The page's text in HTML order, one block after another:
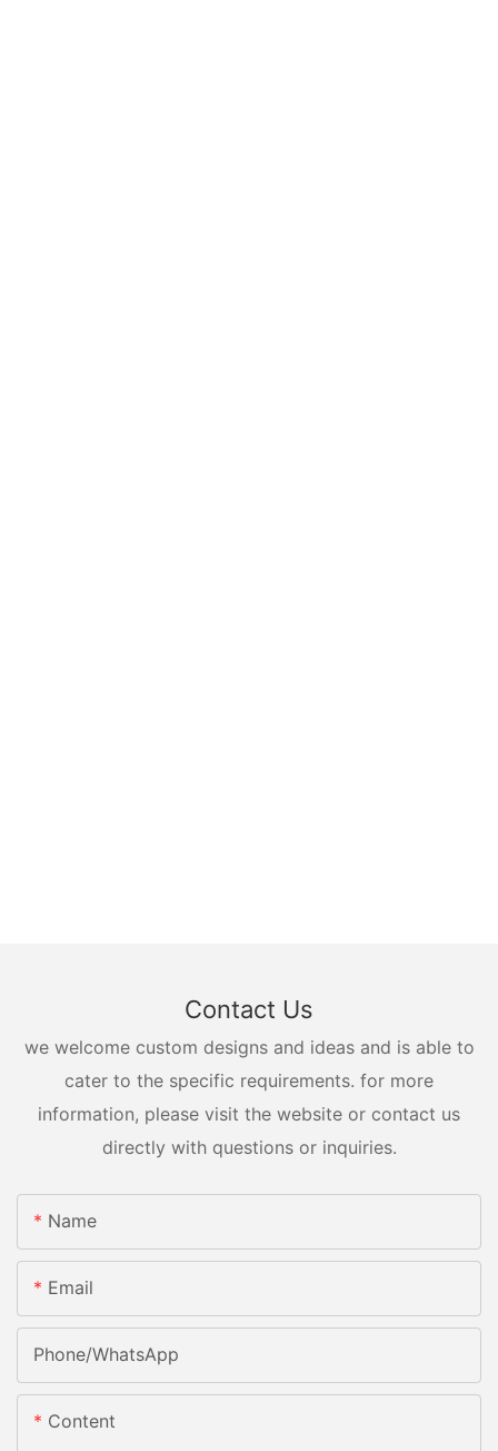
Contact Us
we welcome custom designs and ideas and is able to
cater to the specific requirements. for more
information, please visit the website or contact us
directly with questions or inquiries.
Name
Email
Phone/whatsApp
Content